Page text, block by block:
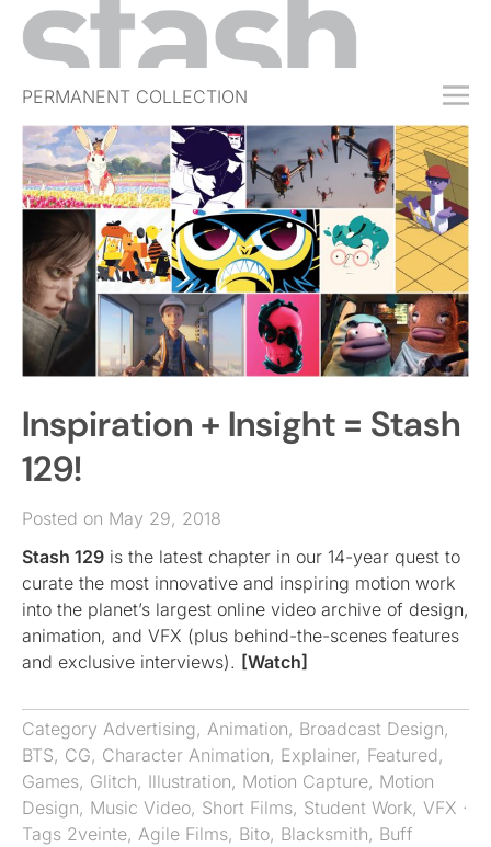
PERMANENT COLLECTION
FREE TRIAL
SUBSCRIBE
SUBMIT
ABOUT
SHOP
JOBS
EVENTS
SIGN IN
Inspiration + Insight = Stash
129!
Posted on May 29, 2018
Stash 129 is the latest chapter in our 14-year quest to
curate the most innovative and inspiring motion work
into the planet’s largest online video archive of design,
animation, and VFX (plus behind-the-scenes features
and exclusive interviews). [Watch]
Category Advertising, Animation, Broadcast Design,
BTS, CG, Character Animation, Explainer, Featured,
Games, Glitch, Illustration, Motion Capture, Motion
Design, Music Video, Short Films, Student Work, VFX ·
Tags 2veinte, Agile Films, Bito, Blacksmith, Buff